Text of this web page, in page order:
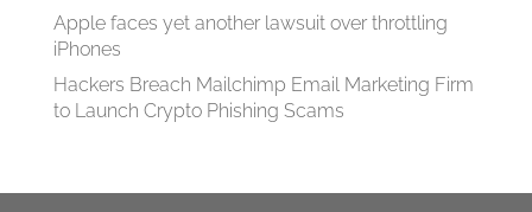
Apple faces yet another lawsuit over throttling
iPhones
Hackers Breach Mailchimp Email Marketing Firm
to Launch Crypto Phishing Scams